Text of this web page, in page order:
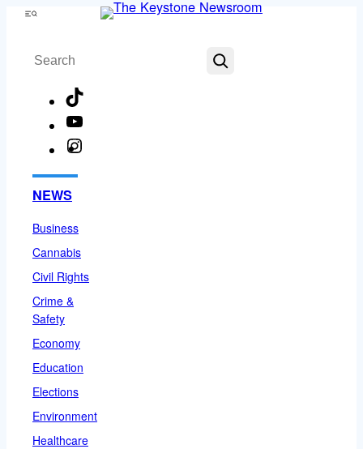
Skip
content
Menu
Search
NEWS
Business
Cannabis
Civil Rights
Crime &
Safety
Economy
Education
Elections
Environment
Healthcare